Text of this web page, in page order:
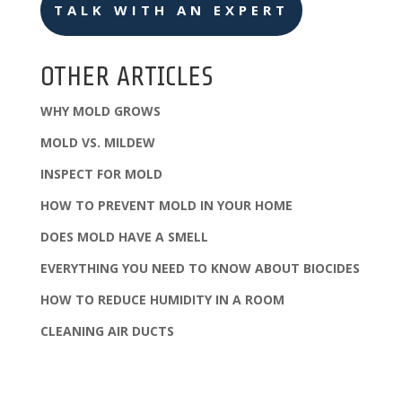
TALK WITH AN EXPERT
OTHER ARTICLES
WHY MOLD GROWS
MOLD VS. MILDEW
INSPECT FOR MOLD
HOW TO PREVENT MOLD IN YOUR HOME
DOES MOLD HAVE A SMELL
EVERYTHING YOU NEED TO KNOW ABOUT BIOCIDES
HOW TO REDUCE HUMIDITY IN A ROOM
CLEANING AIR DUCTS